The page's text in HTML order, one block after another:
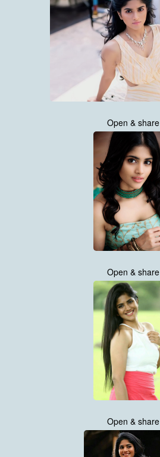
Open & share
Open & share
Open & share